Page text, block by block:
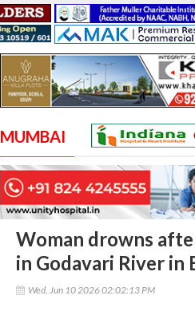
MUMBAI
Woman drowns
in Godavari River in
Wed, Jun 10 2026 02:02:13 PM